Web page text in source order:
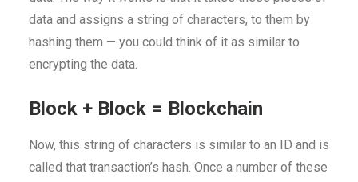
data and assigns a string of characters, to them by
hashing them — you could think of it as similar to
encrypting the data.
Block + Block = Blockchain
Now, this string of characters is similar to an ID and is
called that transaction’s hash. Once a number of these